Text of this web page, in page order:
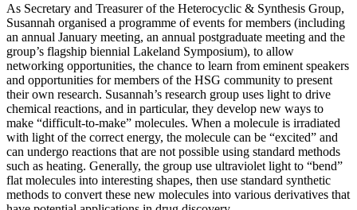
As Secretary and Treasurer of the Heterocyclic & Synthesis Group,
Susannah organised a programme of events for members (including
an annual January meeting, an annual postgraduate meeting and the
group’s flagship biennial Lakeland Symposium), to allow
networking opportunities, the chance to learn from eminent speakers
and opportunities for members of the HSG community to present
their own research. Susannah’s research group uses light to drive
chemical reactions, and in particular, they develop new ways to
make “difficult-to-make” molecules. When a molecule is irradiated
with light of the correct energy, the molecule can be “excited” and
can undergo reactions that are not possible using standard methods
such as heating. Generally, the group use ultraviolet light to “bend”
flat molecules into interesting shapes, then use standard synthetic
methods to convert these new molecules into various derivatives that